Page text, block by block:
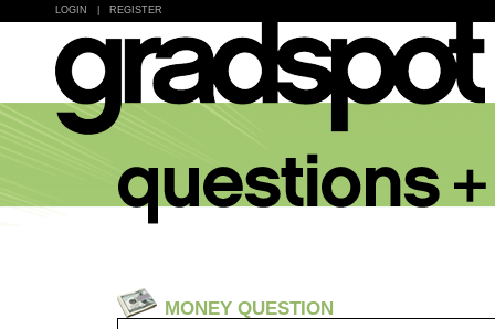
LOGIN REGISTER
MONEY QUESTION